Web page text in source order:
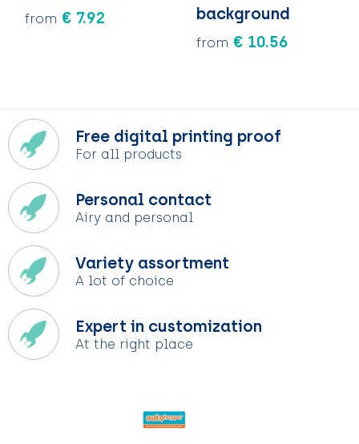
from € 7.92
background
from € 10.56
Free digital printing proof
For all products
Personal contact
Airy and personal
Variety assortment
A lot of choice
Expert in customization
At the right place